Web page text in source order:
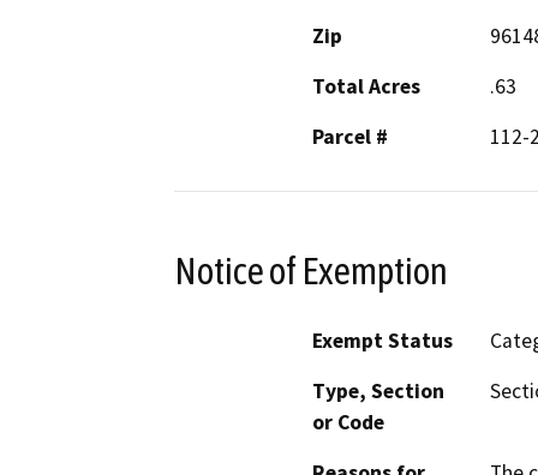
Zip
Total Acres
.63
Parcel #
112-
Notice of Exemption
Exempt Status
Type, Section
or Code